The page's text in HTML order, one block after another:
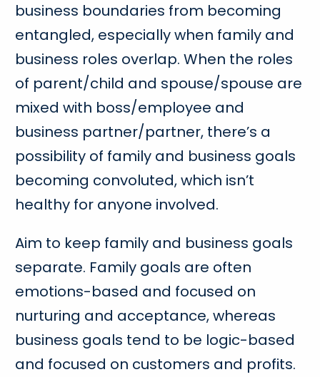
business boundaries from becoming
entangled, especially when family and
business roles overlap. When the roles
of parent/child and spouse/spouse are
mixed with boss/employee and
business partner/partner, there’s a
possibility of family and business goals
becoming convoluted, which isn’t
healthy for anyone involved.
Aim to keep family and business goals
separate. Family goals are often
emotions-based and focused on
nurturing and acceptance, whereas
business goals tend to be logic-based
and focused on customers and profits.